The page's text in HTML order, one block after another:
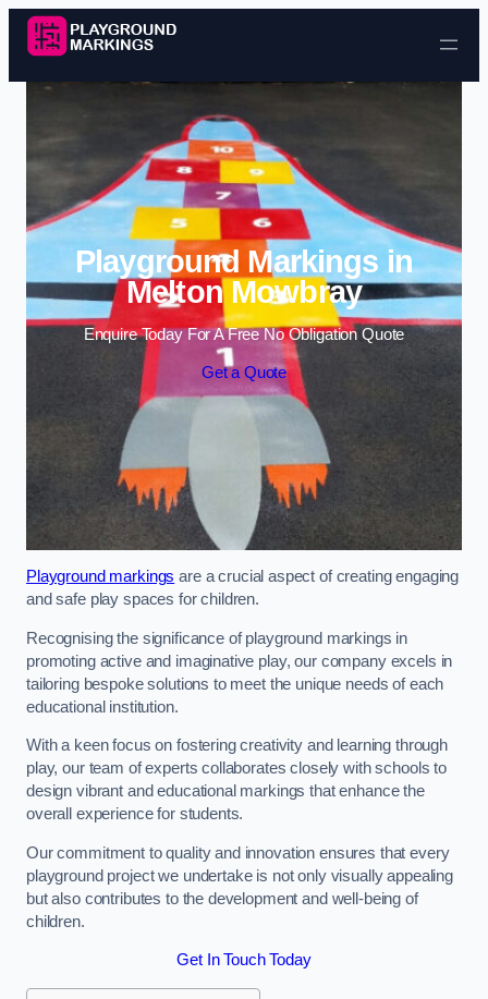
Skip to content
Playground Markings in
Melton Mowbray
Enquire Today For A Free No Obligation Quote
Get a Quote
Playground markings are a crucial aspect of creating engaging
and safe play spaces for children.
Recognising the significance of playground markings in
promoting active and imaginative play, our company excels in
tailoring bespoke solutions to meet the unique needs of each
educational institution.
With a keen focus on fostering creativity and learning through
play, our team of experts collaborates closely with schools to
design vibrant and educational markings that enhance the
overall experience for students.
Our commitment to quality and innovation ensures that every
playground project we undertake is not only visually appealing
but also contributes to the development and well-being of
children.
Get In Touch Today